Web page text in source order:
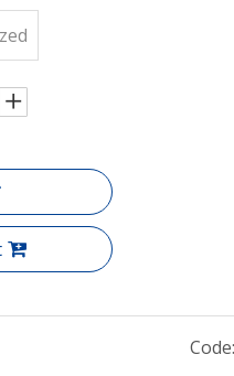
Code: